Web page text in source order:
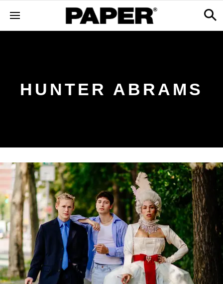
HUNTER ABRAMS